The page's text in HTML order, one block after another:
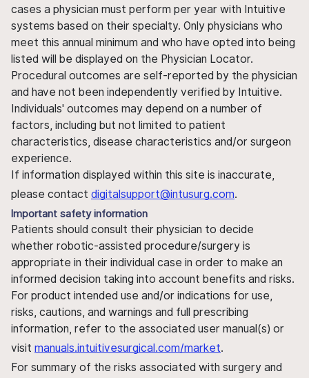
cases a physician must perform per year with Intuitive
systems based on their specialty. Only physicians who
meet this annual minimum and who have opted into being
listed will be displayed on the Physician Locator.
Procedural outcomes are self-reported by the physician
and have not been independently verified by Intuitive.
Individuals' outcomes may depend on a number of
factors, including but not limited to patient
characteristics, disease characteristics and/or surgeon
experience.
If information displayed within this site is inaccurate,
please contact digitalsupport@intusurg.com.
Important safety information
Patients should consult their physician to decide
whether robotic-assisted procedure/surgery is
appropriate in their individual case in order to make an
informed decision taking into account benefits and risks.
For product intended use and/or indications for use,
risks, cautions, and warnings and full prescribing
information, refer to the associated user manual(s) or
visit manuals.intuitivesurgical.com/market.
For summary of the risks associated with surgery and